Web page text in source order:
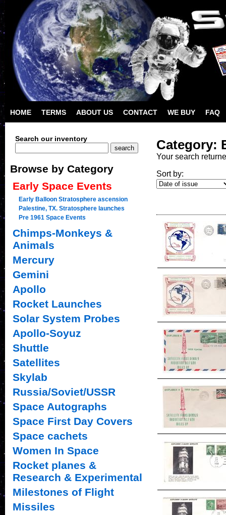
HOME TERMS ABOUT US CONTACT WE BUY FAQ
Category:
Your search
Sort by:
Search our inventory
Browse by Category
Early Space Events
Early Balloon Stratosphere ascension
Palestine, TX. Stratosphere launches
Pre 1961 Space Events
Chimps-Monkeys &
Animals
Mercury
Gemini
Apollo
Rocket Launches
Solar System Probes
Apollo-Soyuz
Shuttle
Satellites
Skylab
Russia/Soviet/USSR
Space Autographs
Space First Day Covers
Space cachets
Women In Space
Rocket planes &
Research & Experimental
Milestones of Flight
Missiles